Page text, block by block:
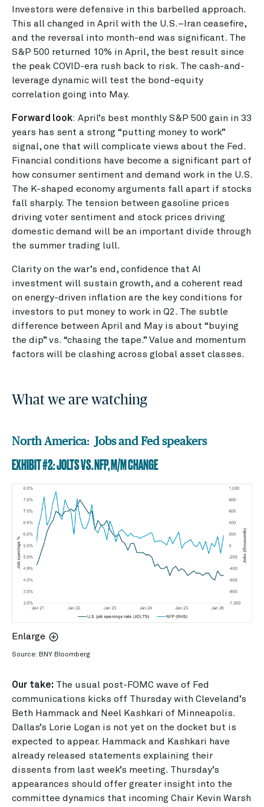
Investors were defensive in this barbelled approach.
This all changed in April with the U.S.–Iran ceasefire,
and the reversal into month-end was significant. The
S&P 500 returned 10% in April, the best result since
the peak COVID-era rush back to risk. The cash-and-
leverage dynamic will test the bond-equity
correlation going into May.
Forward look: April’s best monthly S&P 500 gain in 33
years has sent a strong “putting money to work”
signal, one that will complicate views about the Fed.
Financial conditions have become a significant part of
how consumer sentiment and demand work in the U.S.
The K-shaped economy arguments fall apart if stocks
fall sharply. The tension between gasoline prices
driving voter sentiment and stock prices driving
domestic demand will be an important divide through
the summer trading lull.
Clarity on the war’s end, confidence that AI
investment will sustain growth, and a coherent read
on energy-driven inflation are the key conditions for
investors to put money to work in Q2. The subtle
difference between April and May is about “buying
the dip” vs. “chasing the tape.” Value and momentum
factors will be clashing across global asset classes.
What we are watching
North America: Jobs and Fed speakers
EXHIBIT #2: JOLTS VS. NFP, M/M CHANGE
Enlarge
Source: BNY Bloomberg
Our take: The usual post-FOMC wave of Fed
communications kicks off Thursday with Cleveland’s
Beth Hammack and Neel Kashkari of Minneapolis.
Dallas’s Lorie Logan is not yet on the docket but is
expected to appear. Hammack and Kashkari have
already released statements explaining their
dissents from last week’s meeting. Thursday’s
appearances should offer greater insight into the
committee dynamics that incoming Chair Kevin Warsh